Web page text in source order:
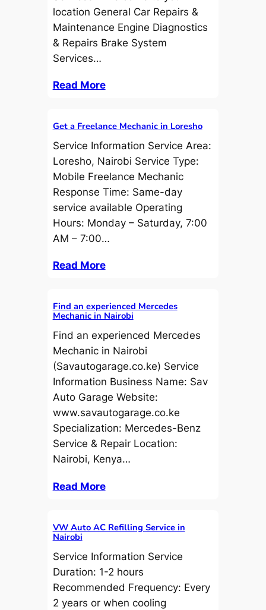
location General Car Repairs &
Maintenance Engine Diagnostics
& Repairs Brake System
Services…
Read More
Get a Freelance Mechanic in Loresho
Service Information Service Area:
Loresho, Nairobi Service Type:
Mobile Freelance Mechanic
Response Time: Same-day
service available Operating
Hours: Monday – Saturday, 7:00
AM – 7:00…
Read More
Find an experienced Mercedes
Mechanic in Nairobi
Find an experienced Mercedes
Mechanic in Nairobi
(Savautogarage.co.ke) Service
Information Business Name: Sav
Auto Garage Website:
www.savautogarage.co.ke
Specialization: Mercedes-Benz
Service & Repair Location:
Nairobi, Kenya…
Read More
VW Auto AC Refilling Service in
Nairobi
Service Information Service
Duration: 1-2 hours
Recommended Frequency: Every
2 years or when cooling